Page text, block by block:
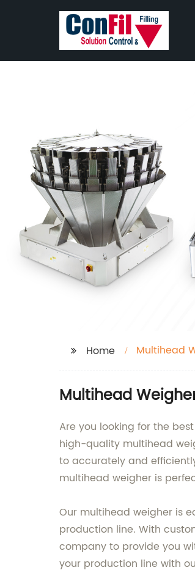
Home Multihead
Multihead
Are you looking for the
high-quality multihead
to accurately and
multihead weigher is
Our multihead weigher is
production line. With
company to provide you
your production line with